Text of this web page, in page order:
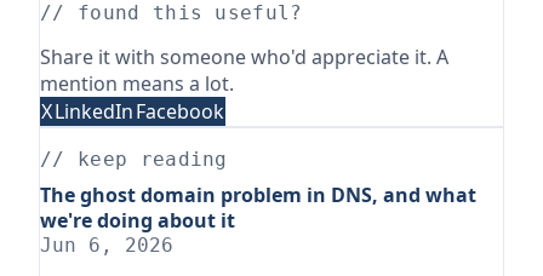
// found this useful?
Share it with someone who'd appreciate it. A
mention means a lot.
XLinkedInFacebook
// keep reading
The ghost domain problem in DNS, and what
we're doing about it
Jun 6, 2026